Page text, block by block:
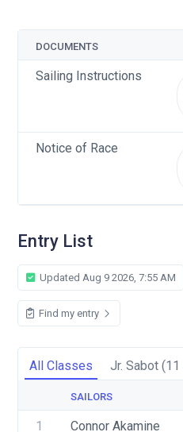
DOCUMENTS
Sailing Instructions
Notice of Race
Entry List
Updated Aug 9 2026, 7:55 AM
Find my entry
All Classes Jr. Sabot (11
SAILORS
1 Connor Akamine